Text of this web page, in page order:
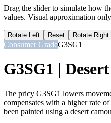
Drag the slider to simulate how
values. Visual approximation
Rotate Left Reset Rotate Right
Consumer GradeG3SG1
G3SG1 |
The pricy G3SG1 lowers
compensates with a higher rate
been painted using a desert